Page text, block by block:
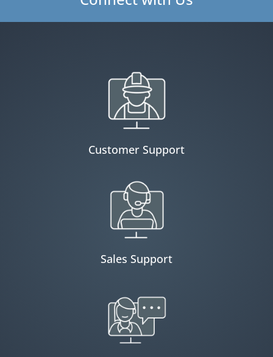
Customer Support
Sales Support